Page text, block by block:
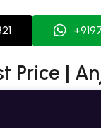
Price |